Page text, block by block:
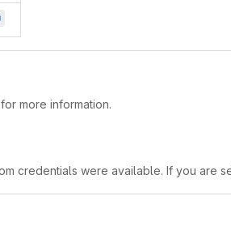
more information.
credentials were available. If you are